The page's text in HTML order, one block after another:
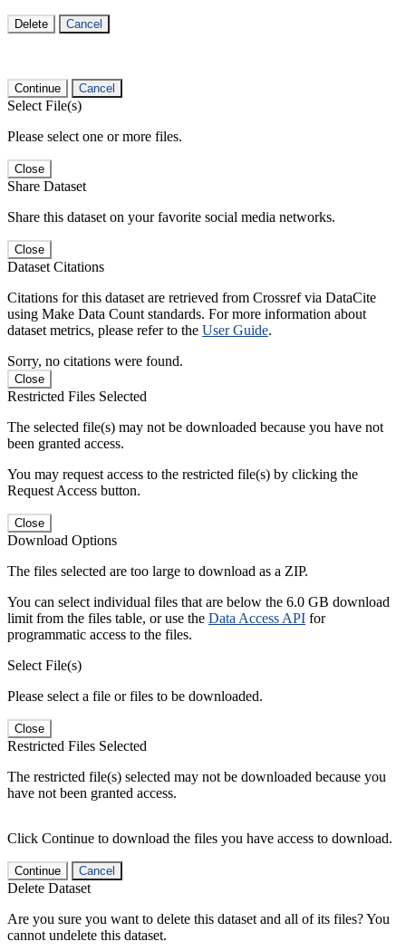
Delete Cancel
Continue Cancel
Select File(s)
Please select one or more files.
Close
Share Dataset
Share this dataset on your favorite social media networks.
Close
Dataset Citations
Citations for this dataset are retrieved from Crossref via DataCite
using Make Data Count standards. For more information about
dataset metrics, please refer to the User Guide.
Sorry, no citations were found.
Close
Restricted Files Selected
The selected file(s) may not be downloaded because you have not
been granted access.
You may request access to the restricted file(s) by clicking the
Request Access button.
Close
Download Options
The files selected are too large to download as a ZIP.
You can select individual files that are below the 6.0 GB download
limit from the files table, or use the Data Access API for
programmatic access to the files.
Select File(s)
Please select a file or files to be downloaded.
Close
Restricted Files Selected
The restricted file(s) selected may not be downloaded because you
have not been granted access.
Click Continue to download the files you have access to download.
Continue Cancel
Delete Dataset
Are you sure you want to delete this dataset and all of its files? You
cannot undelete this dataset.